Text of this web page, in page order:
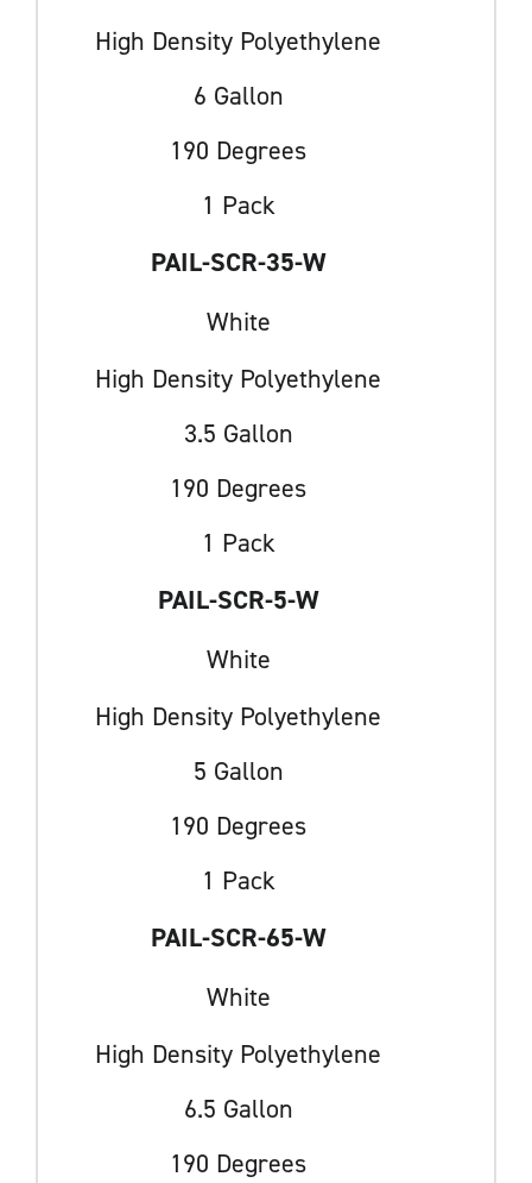
High Density Polyethylene
6 Gallon
190 Degrees
1 Pack
PAIL-SCR-35-W
White
High Density Polyethylene
3.5 Gallon
190 Degrees
1 Pack
PAIL-SCR-5-W
White
High Density Polyethylene
5 Gallon
190 Degrees
1 Pack
PAIL-SCR-65-W
White
High Density Polyethylene
6.5 Gallon
190 Degrees